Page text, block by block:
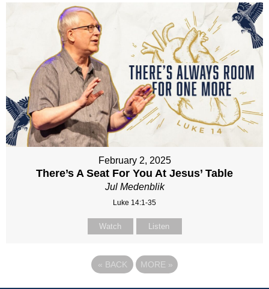
February 2, 2025
There’s A Seat For You At Jesus’ Table
Jul Medenblik
Luke 14:1-35
Watch Listen
« BACK MORE »